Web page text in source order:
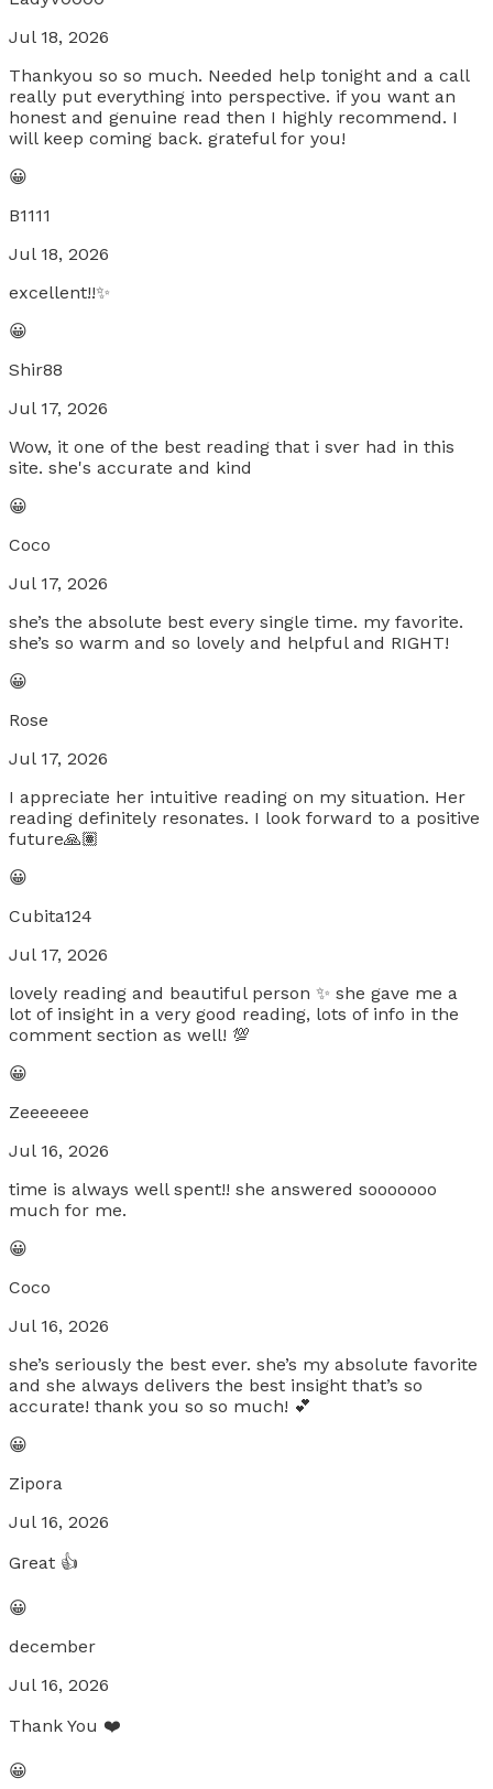
Jul 18, 2026
Thankyou so so much. Needed help tonight and a call
really put everything into perspective. if you want an
honest and genuine read then I highly recommend. I
will keep coming back. grateful for you!
😀
B1111
Jul 18, 2026
excellent!!✨
😀
Shir88
Jul 17, 2026
Wow, it one of the best reading that i sver had in this
site. she's accurate and kind
😀
Coco
Jul 17, 2026
she’s the absolute best every single time. my favorite.
she’s so warm and so lovely and helpful and RIGHT!
😀
Rose
Jul 17, 2026
I appreciate her intuitive reading on my situation. Her
reading definitely resonates. I look forward to a positive
future🙏🏽
😀
Cubita124
Jul 17, 2026
lovely reading and beautiful person ✨ she gave me a
lot of insight in a very good reading, lots of info in the
comment section as well! 💯
😀
Zeeeeeee
Jul 16, 2026
time is always well spent!! she answered sooooooo
much for me.
😀
Coco
Jul 16, 2026
she’s seriously the best ever. she’s my absolute favorite
and she always delivers the best insight that’s so
accurate! thank you so so much! 💕
😀
Zipora
Jul 16, 2026
Great 👍
😀
december
Jul 16, 2026
Thank You ❤️
😀